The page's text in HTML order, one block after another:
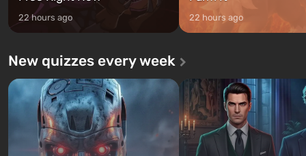
22 hours ago 22 hours ago
New quizzes every week